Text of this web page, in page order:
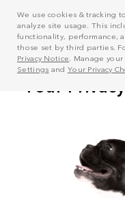
We use cookies & tracking
analyze site usage. This
functionality, performance,
those set by third parties.
Privacy Notice . Manage
Settings and Your Privacy